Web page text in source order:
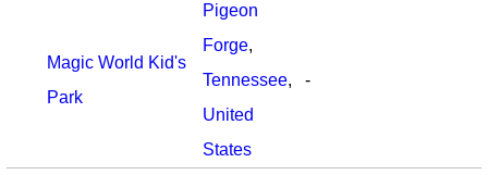
Magic World Kid's
Park
Pigeon
Forge,
Tennessee,
United
States
-